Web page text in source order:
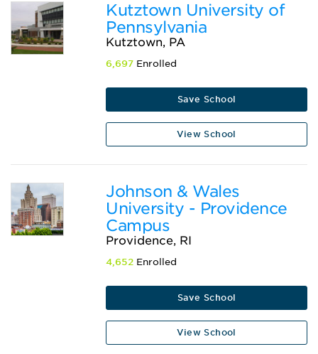
Kutztown University of
Pennsylvania
Kutztown, PA
6,697 Enrolled
Save School
View School
Johnson & Wales
University - Providence
Campus
Providence, RI
4,652 Enrolled
Save School
View School